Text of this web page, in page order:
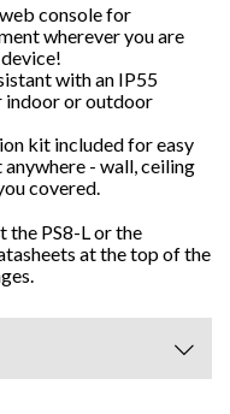
console for
wherever you are
with an IP55
or outdoor
kit included for easy
- wall, ceiling
covered.
the PS8-L or the
at the top of the